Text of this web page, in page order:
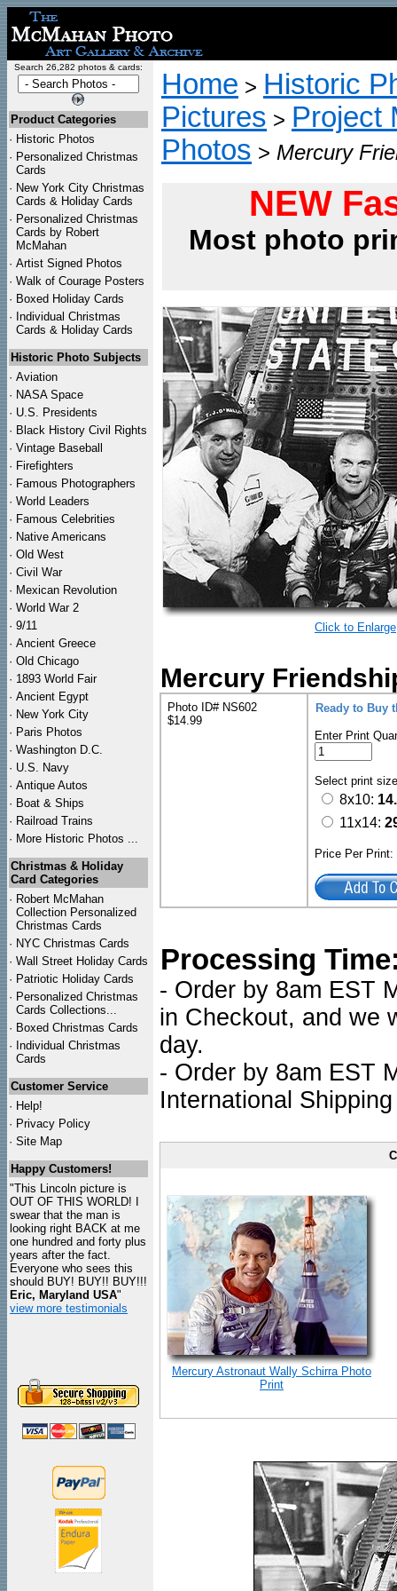
Search 26,282 photos & cards:
Product Categories
· Historic Photos
· Personalized Christmas
Cards
· New York City Christmas
Cards & Holiday Cards
· Personalized Christmas
Cards by Robert
McMahan
· Artist Signed Photos
· Walk of Courage Posters
· Boxed Holiday Cards
· Individual Christmas
Cards & Holiday Cards
Historic Photo Subjects
· Aviation
· NASA Space
· U.S. Presidents
· Black History Civil Rights
· Vintage Baseball
· Firefighters
· Famous Photographers
· World Leaders
· Famous Celebrities
· Native Americans
· Old West
· Civil War
· Mexican Revolution
· World War 2
· 9/11
· Ancient Greece
· Old Chicago
· 1893 World Fair
· Ancient Egypt
· New York City
· Paris Photos
· Washington D.C.
· U.S. Navy
· Antique Autos
· Boat & Ships
· Railroad Trains
· More Historic Photos ...
Christmas & Holiday
Card Categories
· Robert McMahan
Collection Personalized
Christmas Cards
· NYC Christmas Cards
· Wall Street Holiday Cards
· Patriotic Holiday Cards
· Personalized Christmas
Cards Collections...
· Boxed Christmas Cards
· Individual Christmas
Cards
Customer Service
· Help!
· Privacy Policy
· Site Map
Happy Customers!
"This Lincoln picture is
OUT OF THIS WORLD! I
swear that the man is
looking right BACK at me
one hundred and forty plus
years after the fact.
Everyone who sees this
should BUY! BUY!! BUY!!!
Eric, Maryland USA"
view more testimonials
Home > Historic
Pictures > Project
Photos > Mercury
NEW
Most photo
Click to Enlarge
Mercury
Photo ID# NS602
$14.99
Ready to Buy
Enter Print
Select print
8x10:
11x14:
Price Per
Processing
- Order by 8am EST
in Checkout, and we
day.
- Order by 8am EST
International
Mercury Astronaut Wally Schirra Photo
Print